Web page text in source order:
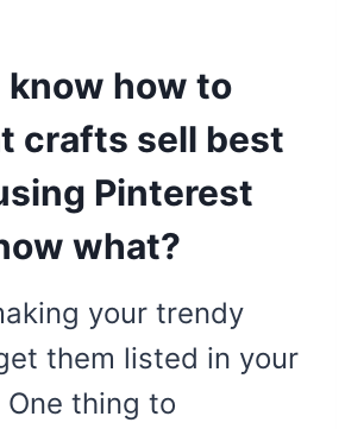
know how to
crafts sell best
Pinterest
what?
your trendy
them listed in your
thing to